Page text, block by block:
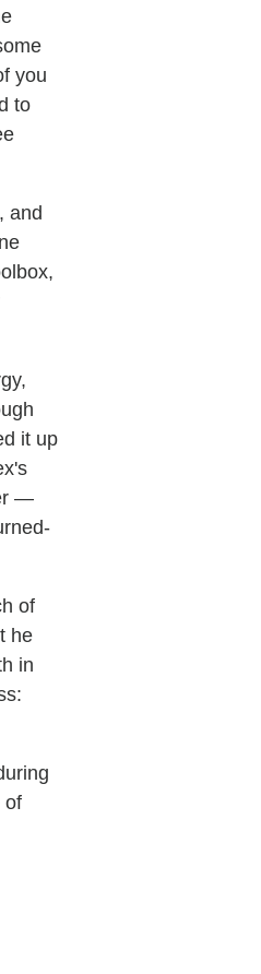
you
to
and
it up
—
of
he
in
of